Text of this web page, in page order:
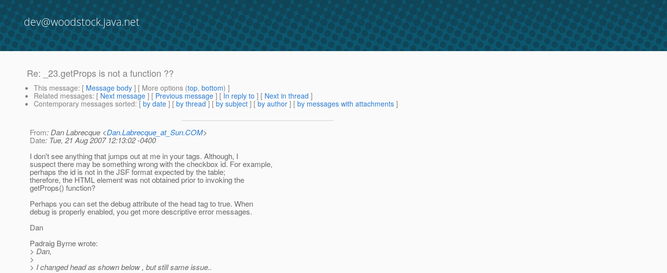
dev@woodstock.java.net
Re: _23.getProps is not a function ??
This message: [ Message body ] [ More options (top, bottom) ]
Related messages: [ Next message ] [ Previous message ] [ In reply to ] [ Next in thread ]
Contemporary messages sorted: [ by date ] [ by thread ] [ by subject ] [ by author ] [ by messages with attachments ]
From: Dan Labrecque <Dan.Labrecque_at_Sun.COM>
Date: Tue, 21 Aug 2007 12:13:02 -0400
I don't see anything that jumps out at me in your tags. Although, I
suspect there may be something wrong with the checkbox id. For example,
perhaps the id is not in the JSF format expected by the table;
therefore, the HTML element was not obtained prior to invoking the
getProps() function?
Perhaps you can set the debug attribute of the head tag to true. When
debug is properly enabled, you get more descriptive error messages.
Dan
Padraig Byrne wrote:
> Dan,
>
> I changed head as shown below , but still same issue..